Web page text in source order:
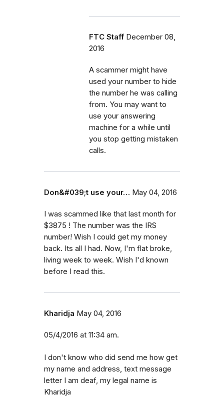
FTC Staff December 08,
2016
A scammer might have
used your number to hide
the number he was calling
from. You may want to
use your answering
machine for a while until
you stop getting mistaken
calls.
Don&#039;t use your… May 04, 2016
I was scammed like that last month for
$3875 ! The number was the IRS
number! Wish I could get my money
back. Its all I had. Now, I'm flat broke,
living week to week. Wish I'd known
before I read this.
Kharidja May 04, 2016
05/4/2016 at 11:34 am.
I don't know who did send me how get
my name and address, text message
letter I am deaf, my legal name is
Kharidja